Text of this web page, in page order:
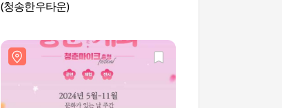
(청송한우타운)